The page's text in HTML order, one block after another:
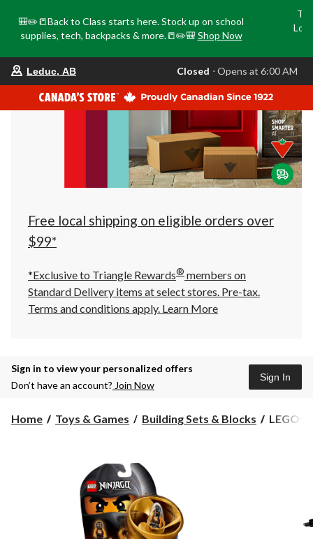
🎒✏️📒Back to Class starts here. Stock up on school
supplies, tech, backpacks & more.📒✏️🎒 Shop Now
your
store
is
Leduc,
AB,
currently
Closed,
Opens
at
at
click
to
Leduc, AB Closed ⋅ Opens at 6:00 AM
Free local shipping on eligible orders over
$99*
*Exclusive to Triangle Rewards® members on
Standard Delivery items at select stores. Pre-tax.
Terms and conditions apply. Learn More
Sign in to view your personalized offers
Don’t have an account? Join Now
Sign In
Home Toys & Games Building Sets & Blocks
LEGO®
LEGO®